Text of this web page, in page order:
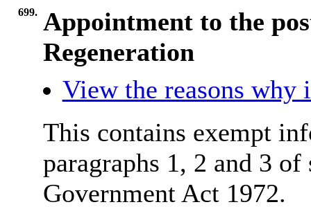
699. Appointment to the
Regeneration
View the reasons why
This contains exempt
paragraphs 1, 2 and 3
Government Act 1972.